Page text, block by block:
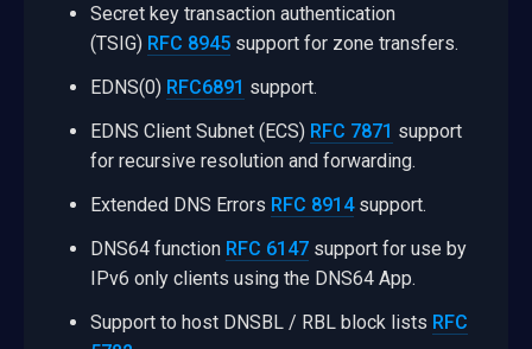
Secret key transaction authentication
(TSIG) RFC 8945 support for zone transfers.
EDNS(0) RFC6891 support.
EDNS Client Subnet (ECS) RFC 7871 support
for recursive resolution and forwarding.
Extended DNS Errors RFC 8914support.
DNS64 function RFC 6147 support for use by
IPv6 only clients using the DNS64 App.
Support to host DNSBL / RBL block lists RFC